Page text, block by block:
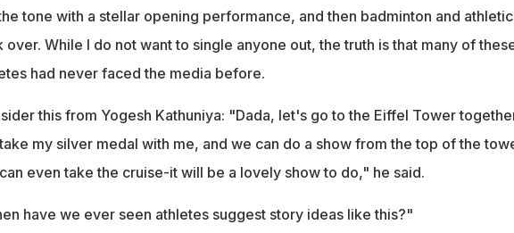
tone with a stellar opening performance, and then badminton and
over. While I do not want to single anyone out, the truth is that many of
had never faced the media before.
this from Yogesh Kathuniya: "Dada, let's go to the Eiffel Tower
my silver medal with me, and we can do a show from the top of the
even take the cruise-it will be a lovely show to do," he said.
have we ever seen athletes suggest story ideas like this?"